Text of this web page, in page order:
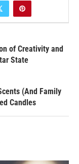
of Creativity and
State
(And Family
Candles